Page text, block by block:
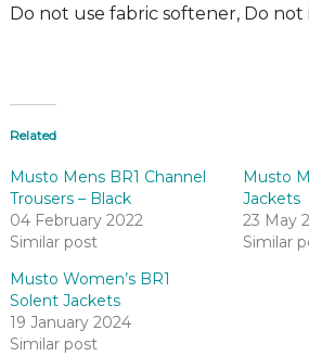
Do not use fabric softener, Do
Related
Musto Mens BR1 Channel
Trousers – Black
04 February 2022
Similar post
Musto
Jackets
23 May
Similar
Musto Women’s BR1
Solent Jackets
19 January 2024
Similar post